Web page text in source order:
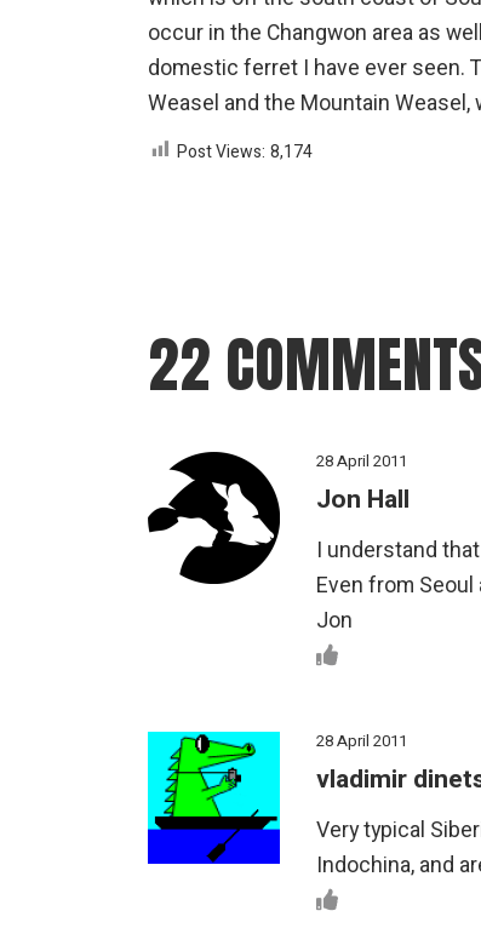
occur in the Changwon area as
domestic ferret I have ever seen.
Weasel and the Mountain
Post Views: 8,174
22
28 April 2011
Jon Hall
I understand
Even from Seoul
Jon
28 April 2011
vladimir
Very typical
Indochina, and